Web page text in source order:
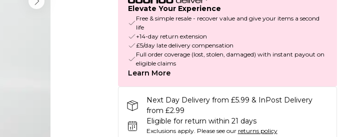
Elevate Your Experience
Free & simple resale - recover value and give your items a second
life
+14-day return extension
£5/day late delivery compensation
Full order coverage (lost, stolen, damaged) with instant payout on
eligible claims
Learn More
Next Day Delivery from £5.99 & InPost Delivery
from £2.99
Eligible for return within 21 days
Exclusions apply. Please see our returns policy